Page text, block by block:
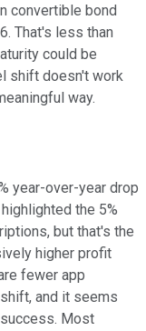
convertible bond
That's less than
could be
shift doesn't work
way.
year-over-year drop
the 5%
but that's the
higher profit
fewer app
and it seems
Most